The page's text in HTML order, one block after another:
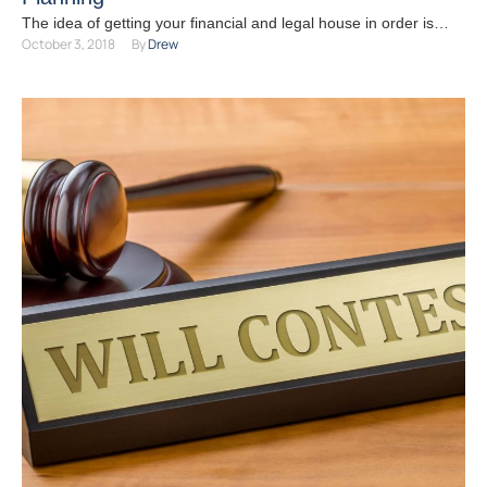
The idea of getting your financial and legal house in order is
likely the last thing on your …
October 3, 2018 By Drew